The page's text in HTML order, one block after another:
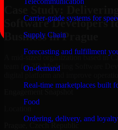
Carrier-grade systems for
Supply Chain
Forecasting and fulfillment
On-demand
Real-time marketplaces built
Food
Ordering, delivery, and
Software Developers
Business in Prague
A mid-sized organization based in
team for 3D Modeling Software
Prague, Czech Republic